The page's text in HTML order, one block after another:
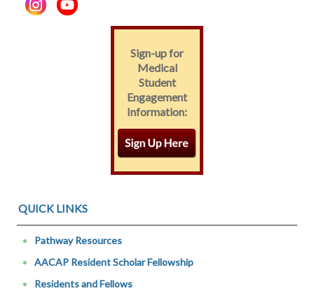
Sign-up for
Medical
Student
Engagement
Information:
QUICK LINKS
Pathway Resources
AACAP Resident Scholar Fellowship
Residents and Fellows